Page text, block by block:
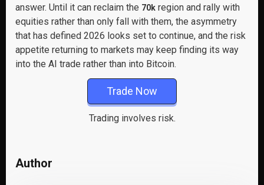
answer. Until it can reclaim the 70k region and rally with
equities rather than only fall with them, the asymmetry
that has defined 2026 looks set to continue, and the risk
appetite returning to markets may keep finding its way
into the AI trade rather than into Bitcoin.
Trade Now
Trading involves risk.
Author